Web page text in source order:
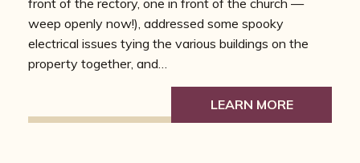
weep openly now!), addressed some spooky
electrical issues tying the various buildings on the
property together, and…
LEARN MORE